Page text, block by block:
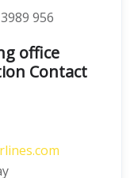
956
office
Contact